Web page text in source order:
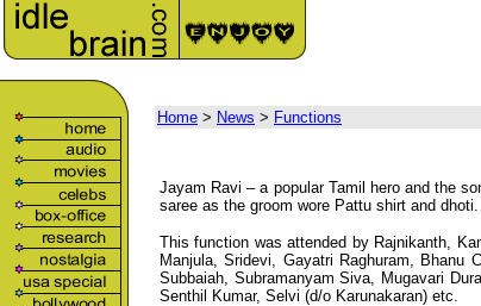
Home > News > Functions
Jayam Ravi – a popular Tamil hero and the
saree as the groom wore Pattu shirt and dhoti.
This function was attended by Rajnikanth,
Manjula, Sridevi, Gayatri Raghuram, Bhanu
Subbaiah, Subramanyam Siva, Mugavari
Senthil Kumar, Selvi (d/o Karunakaran) etc.